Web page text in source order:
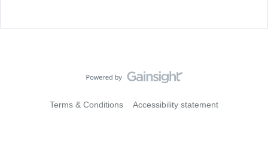
Terms & Conditions Accessibility statement